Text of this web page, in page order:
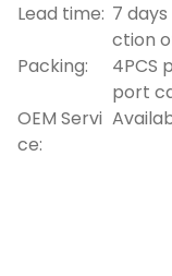
Lead time: 7
ction
Packing:
4PCS
port
OEM Servi
ce: